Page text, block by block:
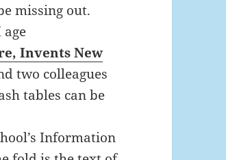
missing out.
Invents New
two colleagues
tables can be
Information